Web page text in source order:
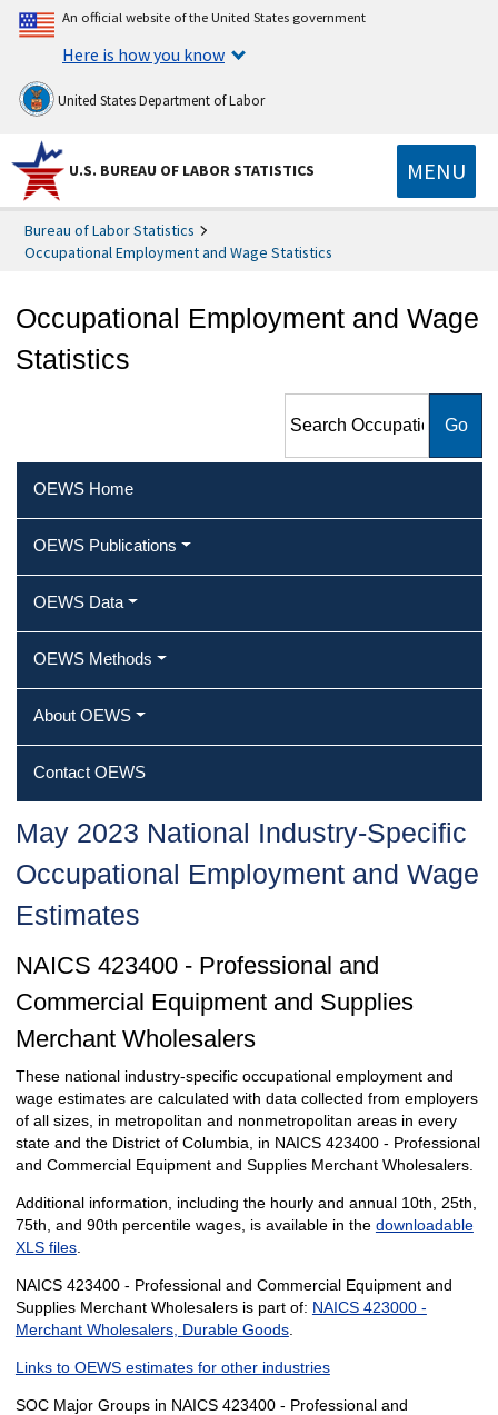
An official website of the United States government
Here is how you know
United States Department of Labor
U.S. BUREAU OF LABOR STATISTICS MENU
Bureau of Labor Statistics
Occupational Employment and Wage Statistics
Occupational Employment and Wage
Statistics
Employment and Wage
OEWS Home
OEWS Publications
OEWS Data
OEWS Methods
About OEWS
Contact OEWS
May 2023 National Industry-Specific
Occupational Employment and Wage
Estimates
NAICS 423400 - Professional and
Commercial Equipment and Supplies
Merchant Wholesalers
These national industry-specific occupational employment and
wage estimates are calculated with data collected from employers
of all sizes, in metropolitan and nonmetropolitan areas in every
state and the District of Columbia, in NAICS 423400 - Professional
and Commercial Equipment and Supplies Merchant Wholesalers.
Additional information, including the hourly and annual 10th, 25th,
75th, and 90th percentile wages, is available in the downloadable
XLS files.
NAICS 423400 - Professional and Commercial Equipment and
Supplies Merchant Wholesalers is part of: NAICS 423000 -
Merchant Wholesalers, Durable Goods.
Links to OEWS estimates for other industries
SOC Major Groups in NAICS 423400 - Professional and